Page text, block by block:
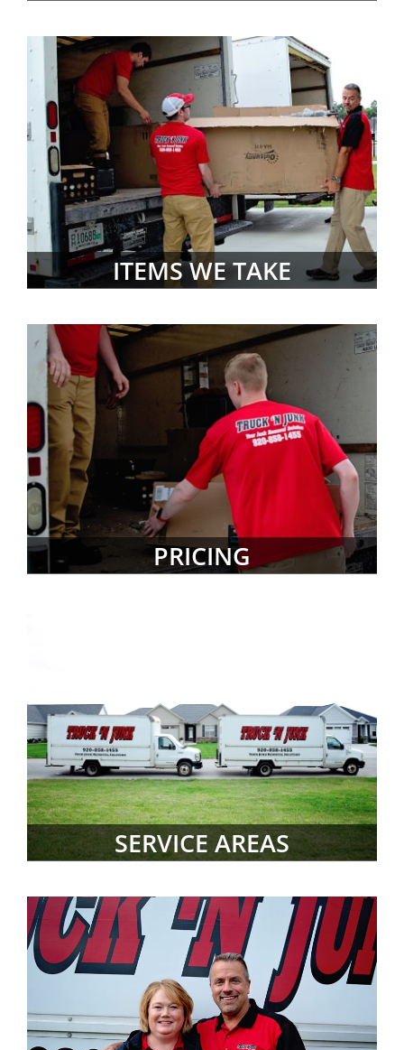
ITEMS WE TAKE
PRICING
SERVICE AREAS